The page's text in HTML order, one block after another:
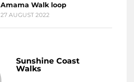
Amama Walk loop
27 AUGUST 2022
Sunshine Coast
Walks